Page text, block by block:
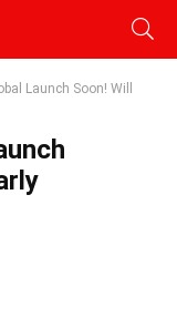
Launch Soon! Will